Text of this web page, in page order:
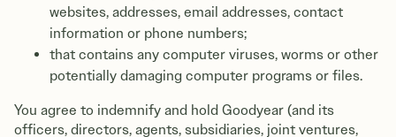
websites, addresses, email addresses, contact
information or phone numbers;
that contains any computer viruses, worms or other
potentially damaging computer programs or files.
You agree to indemnify and hold Goodyear (and its
officers, directors, agents, subsidiaries, joint ventures,